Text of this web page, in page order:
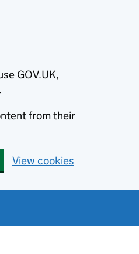
GOV.UK,
from their
View cookies